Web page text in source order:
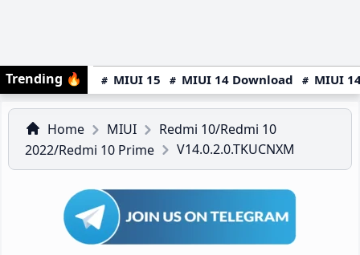
Trending 🔥 MIUI 15 MIUI 14 Download MIUI
Home MIUI
Redmi 10/Redmi 10
2022/Redmi 10 Prime
V14.0.2.0.TKUCNXM